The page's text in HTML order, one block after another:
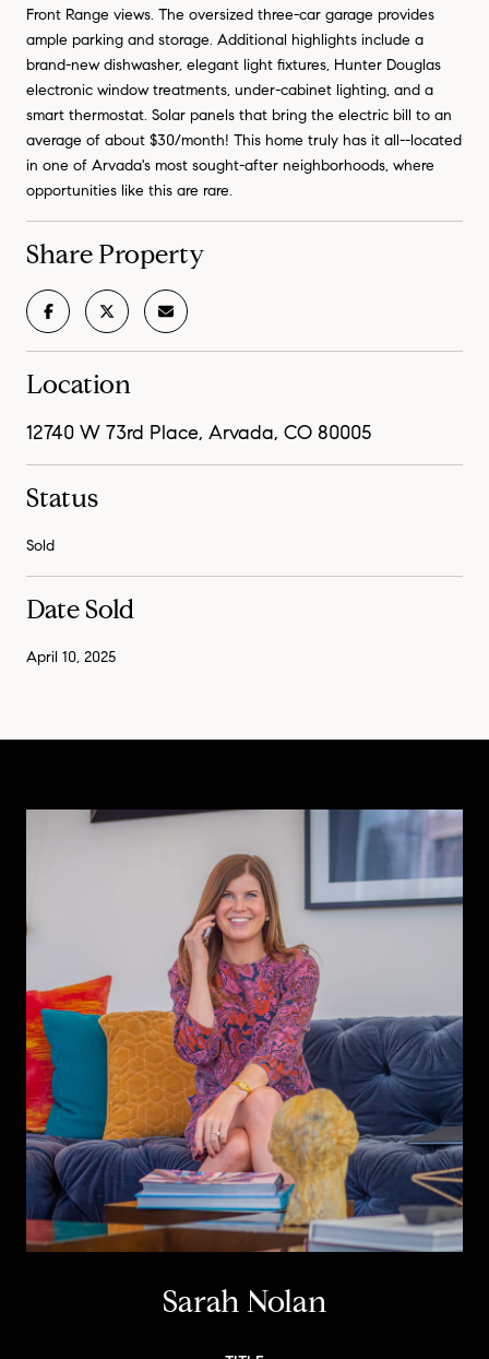
Front Range views. The oversized three-car garage provides
ample parking and storage. Additional highlights include a
brand-new dishwasher, elegant light fixtures, Hunter Douglas
electronic window treatments, under-cabinet lighting, and a
smart thermostat. Solar panels that bring the electric bill to an
average of about $30/month! This home truly has it all--located
in one of Arvada's most sought-after neighborhoods, where
opportunities like this are rare.
Share Property
Location
12740 W 73rd Place, Arvada, CO 80005
Status
Sold
Date Sold
April 10, 2025
Sarah Nolan